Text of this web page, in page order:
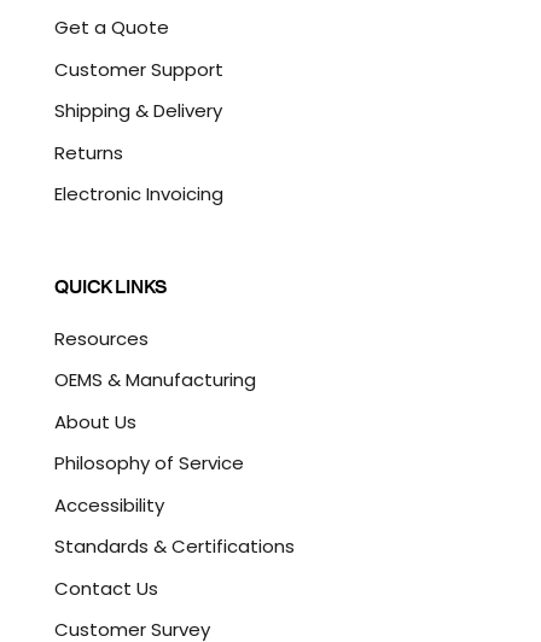
Get a Quote
Customer Support
Shipping & Delivery
Returns
Electronic Invoicing
QUICK LINKS
Resources
OEMS & Manufacturing
About Us
Philosophy of Service
Accessibility
Standards & Certifications
Contact Us
Customer Survey